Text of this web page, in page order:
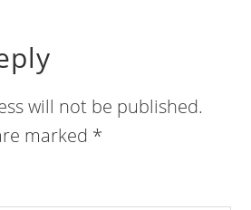
will not be published.
marked *